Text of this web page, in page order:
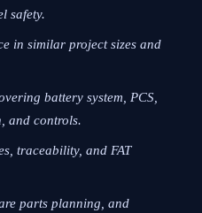
safety.
in similar project sizes and
battery system, PCS,
and controls.
traceability, and FAT
parts planning, and